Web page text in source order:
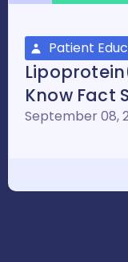
Patient
Know Fact
September 08,